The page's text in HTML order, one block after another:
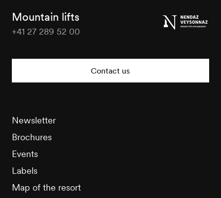
Mountain lifts
+41 27 289 52 00
Contact us
Newsletter
Brochures
Events
Labels
Map of the resort